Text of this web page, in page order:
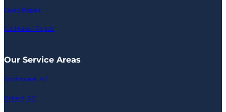
Oven Repair
Ice Maker Repair
Our Service Areas
Scottsdale, AZ
Gilbert, AZ